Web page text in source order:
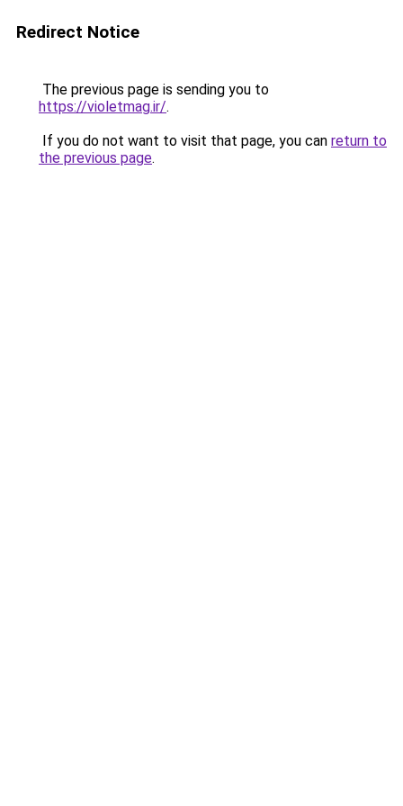
Redirect Notice
The previous page is sending you to
https://violetmag.ir/.
If you do not want to visit that page, you can return to
the previous page.